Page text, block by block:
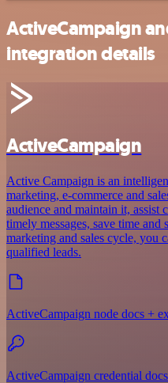
ActiveCampaign
integration details
ActiveCampaign
Active Campaign is an
marketing, e-commerce and
audience and maintain it, assist
timely messages, save time
marketing and sales cycle, you
qualified leads.
ActiveCampaign node docs +
ActiveCampaign credential docs